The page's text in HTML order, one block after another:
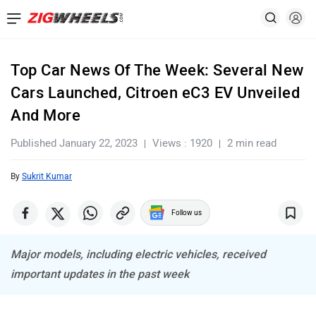
Top Car News Of The Week: Several New
Cars Launched, Citroen eC3 EV Unveiled
And More
Published January 22, 2023 Views : 1920 2 min read
By Sukrit Kumar
Follow us
Major models, including electric vehicles, received
important updates in the past week